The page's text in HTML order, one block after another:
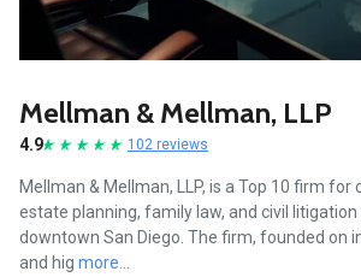
Mellman & Mellman, LLP
4.9 102 reviews
Mellman & Mellman, LLP, is a Top 10 firm for
estate planning, family law, and civil litigation
downtown San Diego. The firm, founded on
and hig more...